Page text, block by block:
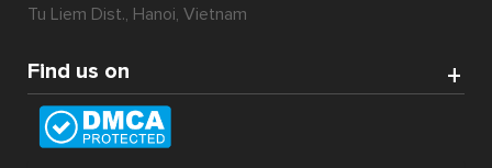
Tu Liem Dist., Hanoi, Vietnam
Find us on